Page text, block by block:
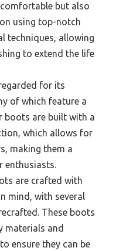
but also
using top-notch
techniques, allowing
to extend the life
for its
of which feature a
boots are built with a
which allows for
making them a
enthusiasts.
are crafted with
mind, with several
These boots
materials and
ensure they can be